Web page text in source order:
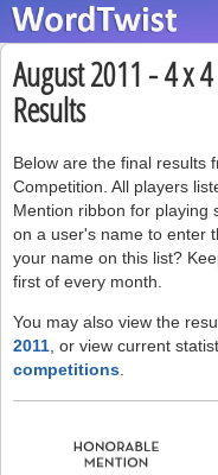
August 2011 - 4 x
Results
Below are the final results
Competition. All players
Mention ribbon for playing
on a user's name to enter
your name on this list?
first of every month.
You may also view the
2011 , or view current
competitions